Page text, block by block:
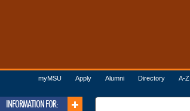
myMSU Apply Alumni Directory A-Z
INFORMATION FOR: